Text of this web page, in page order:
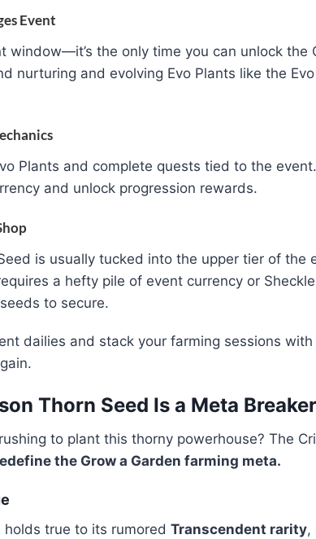
Event
window—it’s the only time you can unlock the
nurturing and evolving Evo Plants like the
Plants and complete quests tied to the
and unlock progression rewards.
is usually tucked into the upper tier of the
a hefty pile of event currency or
to secure.
dailies and stack your farming sessions
Thorn Seed Is a Meta Breaker
to plant this thorny powerhouse? The
the Grow a Garden farming meta.
holds true to its rumored Transcendent rarity,